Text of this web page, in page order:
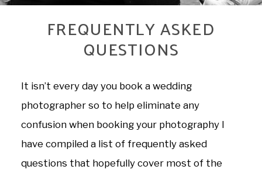
It isn’t every day you book a wedding
photographer so to help eliminate any
confusion when booking your photography I
have compiled a list of frequently asked
questions that hopefully cover most of the
FREQUENTLY ASKED
QUESTIONS
BLOG
CONTACT